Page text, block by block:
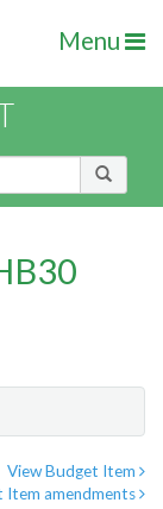
Menu
View Budget Item
Item amendments